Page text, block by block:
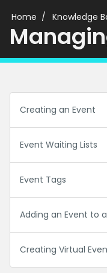
Home Knowledge
Creating an Event
Event Waiting Lists
Event Tags
Adding an Event to
Creating Virtual